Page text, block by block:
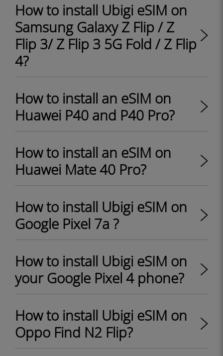
How to install Ubigi eSIM on
Samsung Galaxy Z Flip / Z
Flip 3/ Z Flip 3 5G Fold / Z Flip
4?
How to install an eSIM on
Huawei P40 and P40 Pro?
How to install an eSIM on
Huawei Mate 40 Pro?
How to install Ubigi eSIM on
Google Pixel 7a ?
How to install Ubigi eSIM on
your Google Pixel 4 phone?
How to install Ubigi eSIM on
Oppo Find N2 Flip?